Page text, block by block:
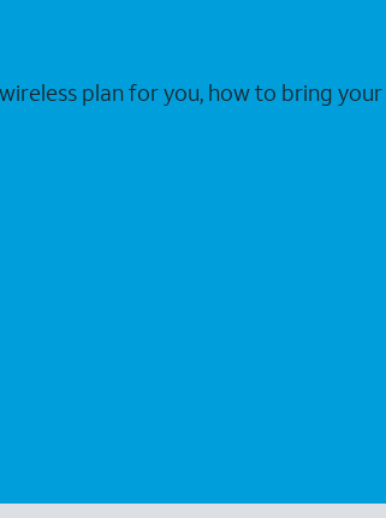
plan for you, how to bring